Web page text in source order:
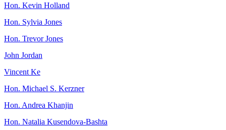
Hon. Kevin Holland
Hon. Sylvia Jones
Hon. Trevor Jones
John Jordan
Vincent Ke
Hon. Michael S. Kerzner
Hon. Andrea Khanjin
Hon. Natalia Kusendova-Bashta